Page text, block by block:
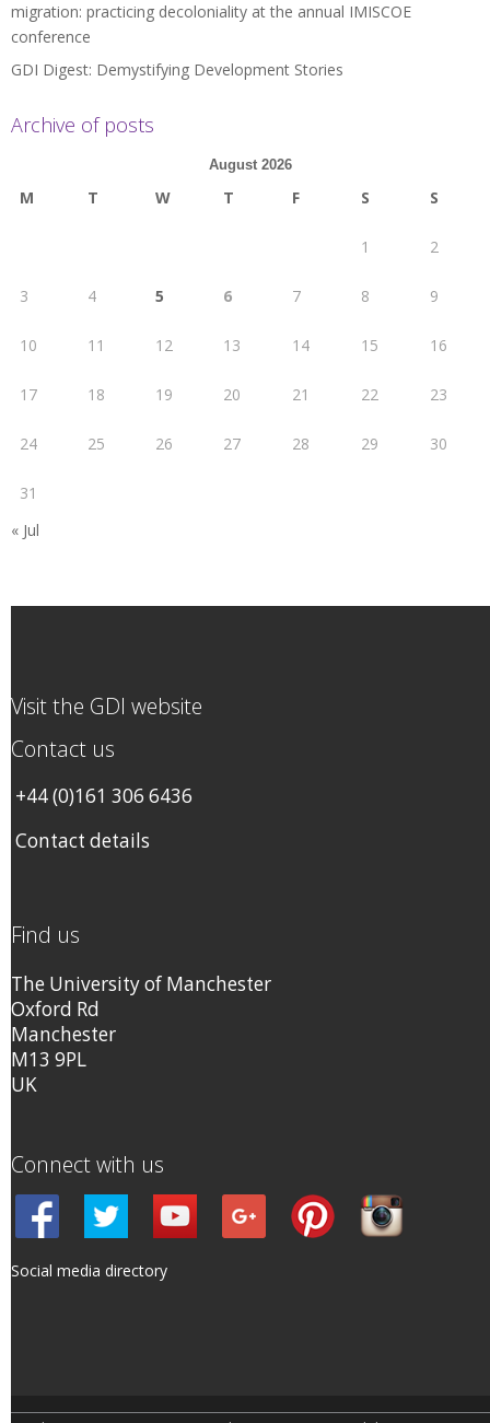
migration: practicing decoloniality at the annual IMISCOE
conference
GDI Digest: Demystifying Development Stories
Archive of posts
August 2026
M T W T F S S
1 2
3 4 5 6 7 8 9
10 11 12 13 14 15 16
17 18 19 20 21 22 23
24 25 26 27 28 29 30
31
« Jul
Visit the GDI website
Contact us
+44 (0)161 306 6436
Contact details
Find us
The University of Manchester
Oxford Rd
Manchester
M13 9PL
UK
Connect with us
Social media directory